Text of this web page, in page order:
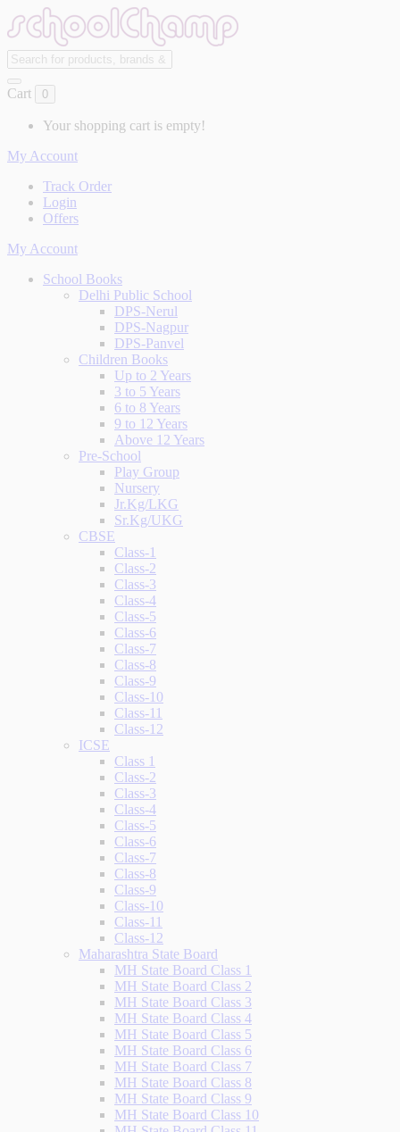
Cart 0
Your shopping cart is empty!
My Account
Track Order
Login
Offers
My Account
School Books
Delhi Public School
DPS-Nerul
DPS-Nagpur
DPS-Panvel
Children Books
Up to 2 Years
3 to 5 Years
6 to 8 Years
9 to 12 Years
Above 12 Years
Pre-School
Play Group
Nursery
Jr.Kg/LKG
Sr.Kg/UKG
CBSE
Class-1
Class-2
Class-3
Class-4
Class-5
Class-6
Class-7
Class-8
Class-9
Class-10
Class-11
Class-12
ICSE
Class 1
Class-2
Class-3
Class-4
Class-5
Class-6
Class-7
Class-8
Class-9
Class-10
Class-11
Class-12
Maharashtra State Board
MH State Board Class 1
MH State Board Class 2
MH State Board Class 3
MH State Board Class 4
MH State Board Class 5
MH State Board Class 6
MH State Board Class 7
MH State Board Class 8
MH State Board Class 9
MH State Board Class 10